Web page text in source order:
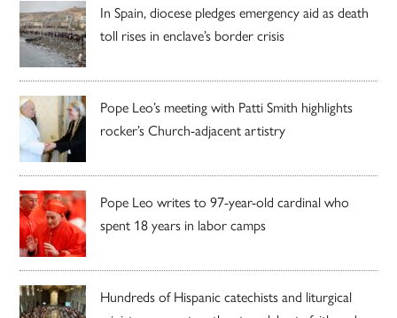
In Spain, diocese pledges emergency aid as death
toll rises in enclave’s border crisis
Pope Leo’s meeting with Patti Smith highlights
rocker’s Church-adjacent artistry
Pope Leo writes to 97-year-old cardinal who
spent 18 years in labor camps
Hundreds of Hispanic catechists and liturgical